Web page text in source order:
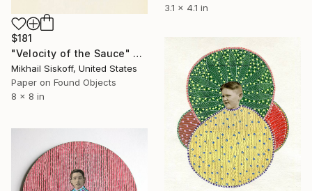
3.1 x 4.1 in
$181
"Velocity of the Sauce" Collage
Mikhail Siskoff, United States
Paper on Found Objects
8 x 8 in